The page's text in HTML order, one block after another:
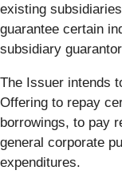
existing
guarantee certain
subsidiary
The Issuer intends
Offering to repay
borrowings, to pay
general corporate
expenditures.